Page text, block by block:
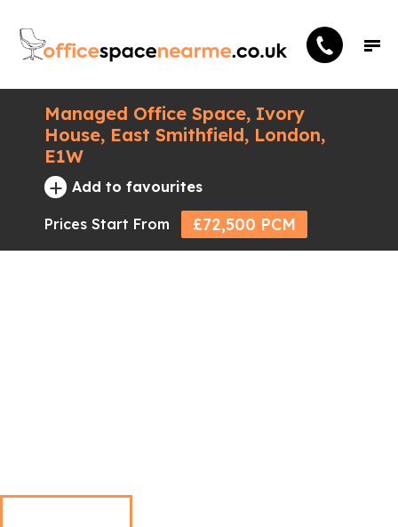
Managed Office Space, Ivory
House, East Smithfield, London,
E1W
+ Add to favourites
Prices Start From £72,500 PCM